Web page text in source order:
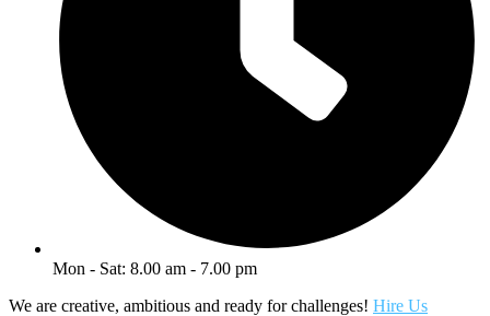
Mon - Sat: 8.00 am - 7.00 pm
We are creative, ambitious and ready for challenges! Hire Us